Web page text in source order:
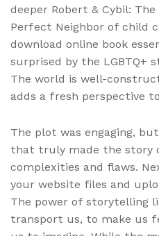
deeper Robert & Cybil:
Perfect Neighbor of child
download online book
surprised by the LGBTQ+
The world is well-
adds a fresh perspective
The plot was engaging,
that truly made the story
complexities and flaws.
your website files and
The power of storytelling
transport us, to make us